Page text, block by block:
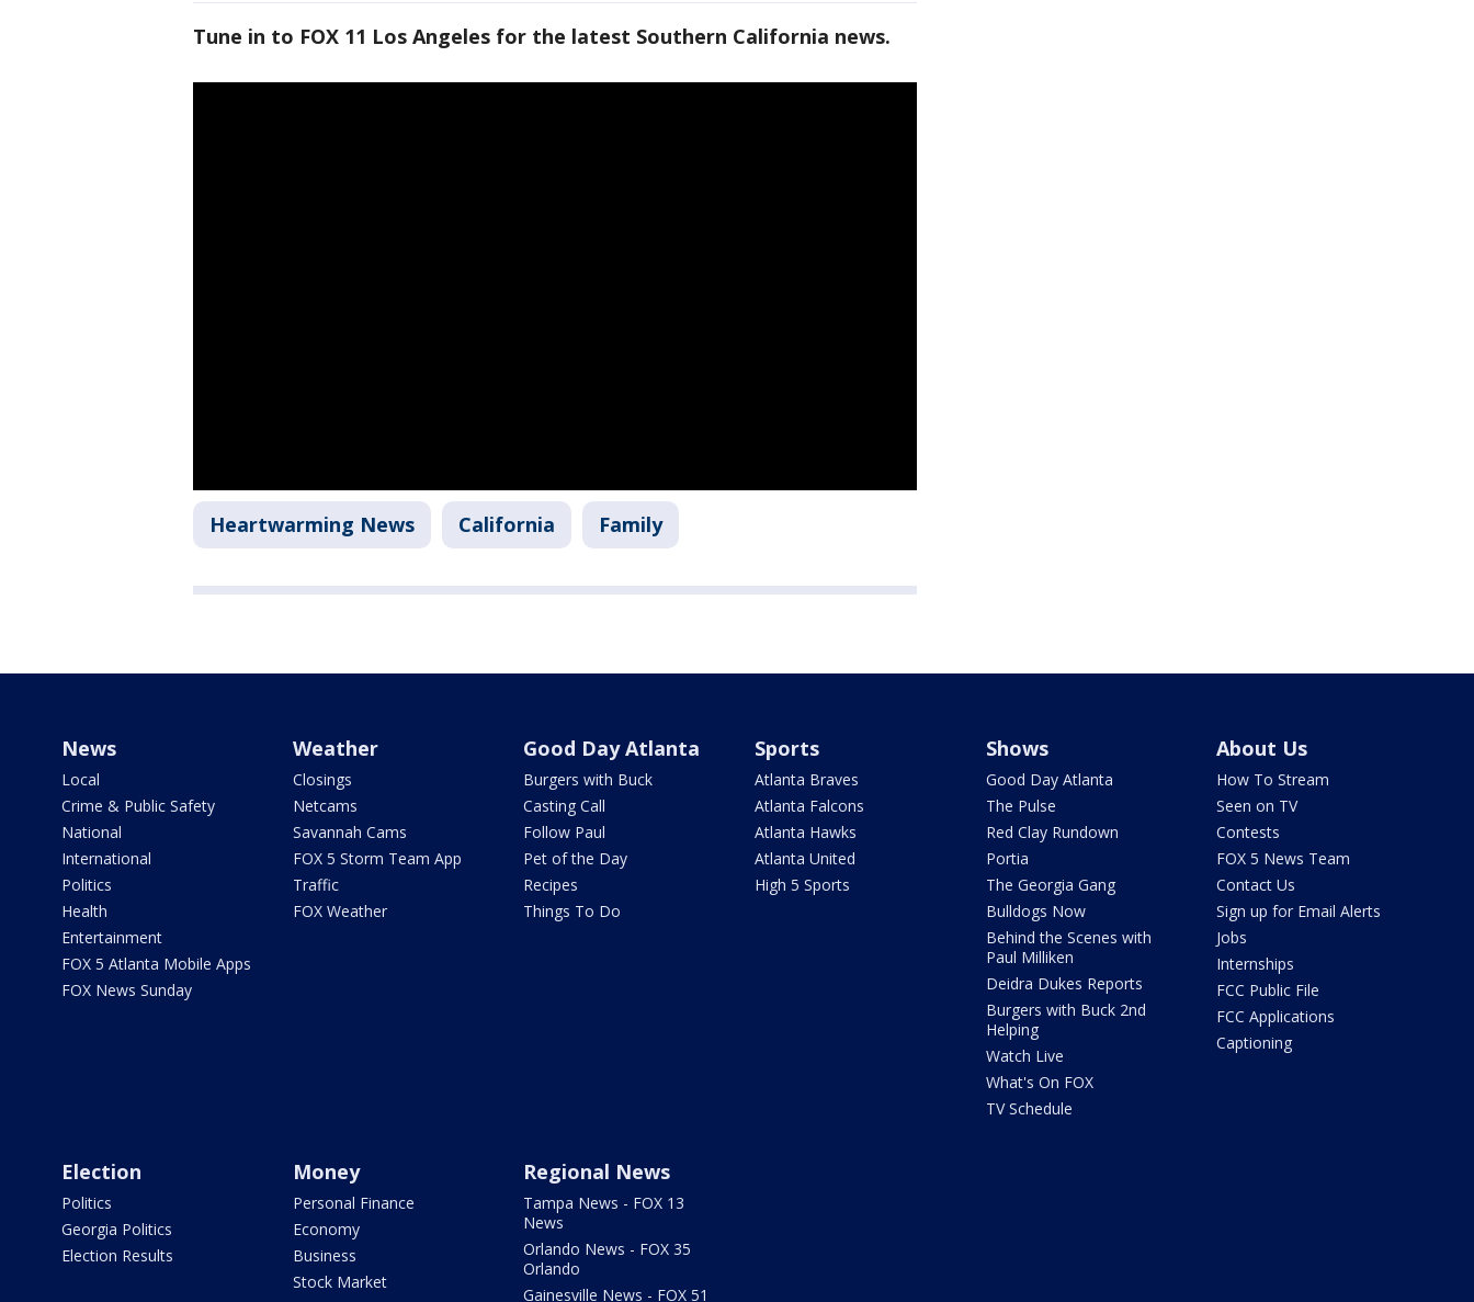
Tune in to FOX 11 Los Angeles for the latest Southern California news.
Heartwarming News California Family
News
Local
Crime & Public Safety
National
International
Politics
Health
Entertainment
FOX 5 Atlanta Mobile Apps
FOX News Sunday
Weather
Closings
Netcams
Savannah Cams
FOX 5 Storm Team App
Traffic
FOX Weather
Good Day Atlanta
Burgers with Buck
Casting Call
Follow Paul
Pet of the Day
Recipes
Things To Do
Sports
Atlanta Braves
Atlanta Falcons
Atlanta Hawks
Atlanta United
High 5 Sports
Shows
Good Day Atlanta
The Pulse
Red Clay Rundown
Portia
The Georgia Gang
Bulldogs Now
Behind the Scenes with
Paul Milliken
Deidra Dukes Reports
Burgers with Buck 2nd
Helping
Watch Live
What's On FOX
TV Schedule
About Us
How To Stream
Seen on TV
Contests
FOX 5 News Team
Contact Us
Sign up for Email Alerts
Jobs
Internships
FCC Public File
FCC Applications
Captioning
Election
Politics
Georgia Politics
Election Results
Money
Personal Finance
Economy
Business
Stock Market
Regional News
Tampa News - FOX 13
News
Orlando News - FOX 35
Orlando
Gainesville News - FOX 51